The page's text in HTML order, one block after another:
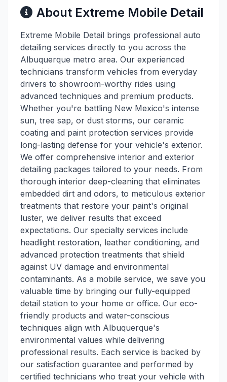
About Extreme Mobile Detail
Extreme Mobile Detail brings professional auto
detailing services directly to you across the
Albuquerque metro area. Our experienced
technicians transform vehicles from everyday
drivers to showroom-worthy rides using
advanced techniques and premium products.
Whether you're battling New Mexico's intense
sun, tree sap, or dust storms, our ceramic
coating and paint protection services provide
long-lasting defense for your vehicle's exterior.
We offer comprehensive interior and exterior
detailing packages tailored to your needs. From
thorough interior deep-cleaning that eliminates
embedded dirt and odors, to meticulous exterior
treatments that restore your paint's original
luster, we deliver results that exceed
expectations. Our specialty services include
headlight restoration, leather conditioning, and
advanced protection treatments that shield
against UV damage and environmental
contaminants. As a mobile service, we save you
valuable time by bringing our fully-equipped
detail station to your home or office. Our eco-
friendly products and water-conscious
techniques align with Albuquerque's
environmental values while delivering
professional results. Each service is backed by
our satisfaction guarantee and performed by
certified technicians who treat your vehicle with